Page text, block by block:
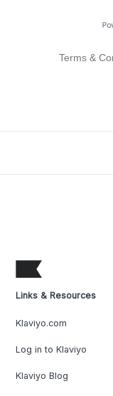
Terms &
Links & Resources
Klaviyo.com
Log in to Klaviyo
Klaviyo Blog